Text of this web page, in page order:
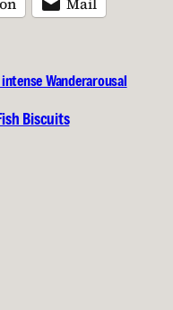
Wanderarousal
Biscuits